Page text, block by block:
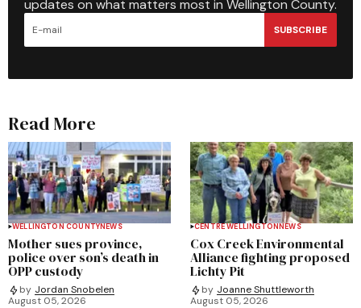
updates on what matters most in Wellington County.
SUBSCRIBE
Read More
WELLINGTON COUNTYNEWS
Mother sues province,
police over son’s death in
OPP custody
by Jordan Snobelen
August 05, 2026
CENTRE WELLINGTONNEWS
Cox Creek Environmental
Alliance fighting proposed
Lichty Pit
by Joanne Shuttleworth
August 05, 2026